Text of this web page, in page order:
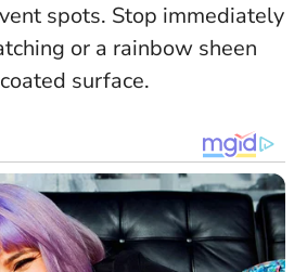
spots. Stop immediately
or a rainbow sheen
surface.